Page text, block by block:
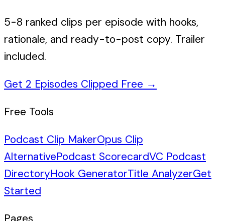
5-8 ranked clips per episode with hooks,
rationale, and ready-to-post copy. Trailer
included.
Get 2 Episodes Clipped Free →
Free Tools
Podcast Clip MakerOpus Clip
AlternativePodcast ScorecardVC Podcast
DirectoryHook GeneratorTitle AnalyzerGet
Started